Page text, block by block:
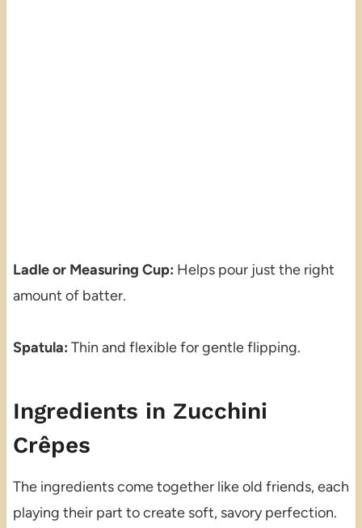
Ladle or Measuring Cup: Helps pour just the right
amount of batter.
Spatula: Thin and flexible for gentle flipping.
Ingredients in Zucchini
Crêpes
The ingredients come together like old friends, each
playing their part to create soft, savory perfection.